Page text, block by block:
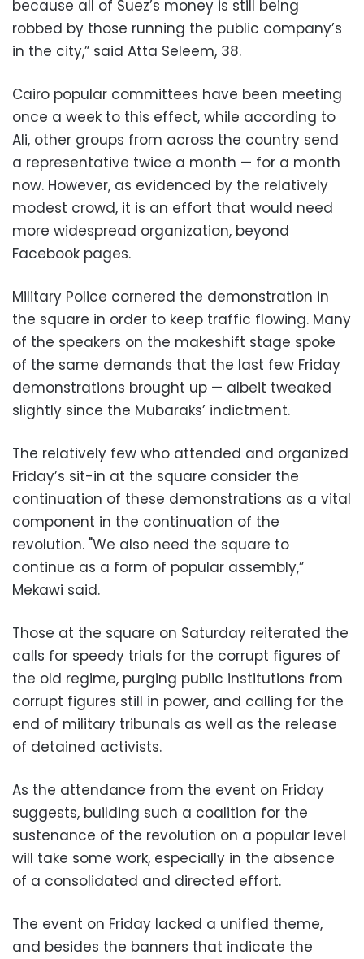
because all of Suez’s money is still being
robbed by those running the public company’s
in the city,” said Atta Seleem, 38.
Cairo popular committees have been meeting
once a week to this effect, while according to
Ali, other groups from across the country send
a representative twice a month — for a month
now. However, as evidenced by the relatively
modest crowd, it is an effort that would need
more widespread organization, beyond
Facebook pages.
Military Police cornered the demonstration in
the square in order to keep traffic flowing. Many
of the speakers on the makeshift stage spoke
of the same demands that the last few Friday
demonstrations brought up — albeit tweaked
slightly since the Mubaraks’ indictment.
The relatively few who attended and organized
Friday’s sit-in at the square consider the
continuation of these demonstrations as a vital
component in the continuation of the
revolution. "We also need the square to
continue as a form of popular assembly,”
Mekawi said.
Those at the square on Saturday reiterated the
calls for speedy trials for the corrupt figures of
the old regime, purging public institutions from
corrupt figures still in power, and calling for the
end of military tribunals as well as the release
of detained activists.
As the attendance from the event on Friday
suggests, building such a coalition for the
sustenance of the revolution on a popular level
will take some work, especially in the absence
of a consolidated and directed effort.
The event on Friday lacked a unified theme,
and besides the banners that indicate the